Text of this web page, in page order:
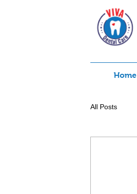
Home
All Posts